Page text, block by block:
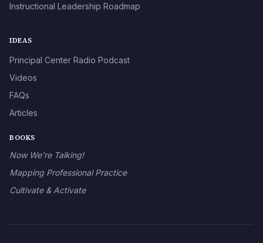
Instructional Leadership Roadmap
IDEAS
Principal Center Radio Podcast
Videos
FAQs
Articles
BOOKS
Now We’re Talking!
Mapping Professional Practice
Cultivate & Activate